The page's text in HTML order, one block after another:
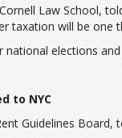
Law School,
taxation will be
elections
to NYC
Guidelines